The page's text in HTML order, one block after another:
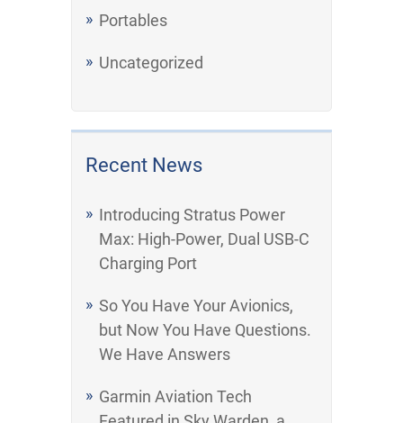
Portables
Uncategorized
Recent News
Introducing Stratus Power
Max: High-Power, Dual USB-C
Charging Port
So You Have Your Avionics,
but Now You Have Questions.
We Have Answers
Garmin Aviation Tech